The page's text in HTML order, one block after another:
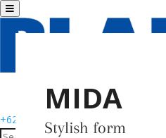
+6281776533195
MIDA
Stylish form